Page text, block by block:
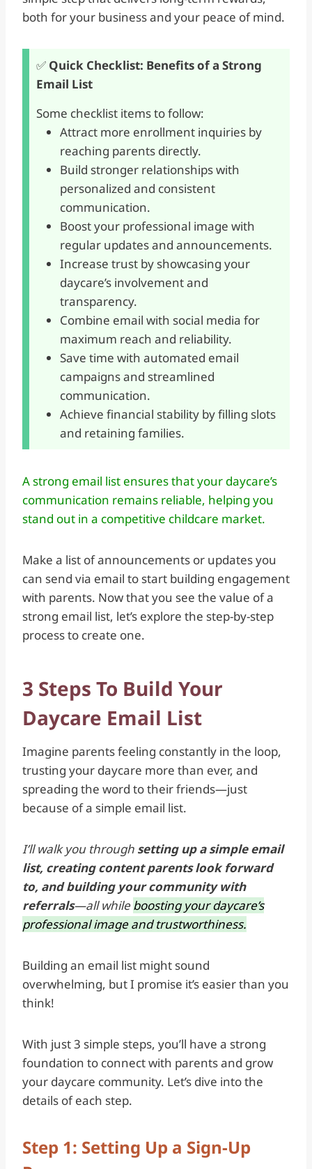
both for your business and your peace of mind.
✅ Quick Checklist: Benefits of a Strong
Email List
Some checklist items to follow:
Attract more enrollment inquiries by
reaching parents directly.
Build stronger relationships with
personalized and consistent
communication.
Boost your professional image with
regular updates and announcements.
Increase trust by showcasing your
daycare’s involvement and
transparency.
Combine email with social media for
maximum reach and reliability.
Save time with automated email
campaigns and streamlined
communication.
Achieve financial stability by filling slots
and retaining families.
A strong email list ensures that your daycare’s
communication remains reliable, helping you
stand out in a competitive childcare market.
Make a list of announcements or updates you
can send via email to start building engagement
with parents. Now that you see the value of a
strong email list, let’s explore the step-by-step
process to create one.
3 Steps To Build Your
Daycare Email List
Imagine parents feeling constantly in the loop,
trusting your daycare more than ever, and
spreading the word to their friends—just
because of a simple email list.
I’ll walk you through setting up a simple email
list, creating content parents look forward
to, and building your community with
referrals—all whileboosting your daycare’s
professional image and trustworthiness.
Building an email list might sound
overwhelming, but I promise it’s easier than you
think!
With just 3 simple steps, you’ll have a strong
foundation to connect with parents and grow
your daycare community. Let’s dive into the
details of each step.
Step 1: Setting Up a Sign-Up